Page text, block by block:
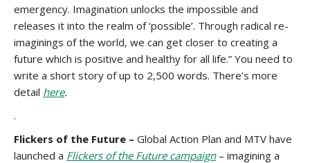
emergency. Imagination unlocks the impossible and
releases it into the realm of ‘possible’. Through radical re-
imaginings of the world, we can get closer to creating a
future which is positive and healthy for all life.” You need to
write a short story of up to 2,500 words. There’s more
detail here.
.
Flickers of the Future – Global Action Plan and MTV have
launched a Flickers of the Future campaign– imagining a